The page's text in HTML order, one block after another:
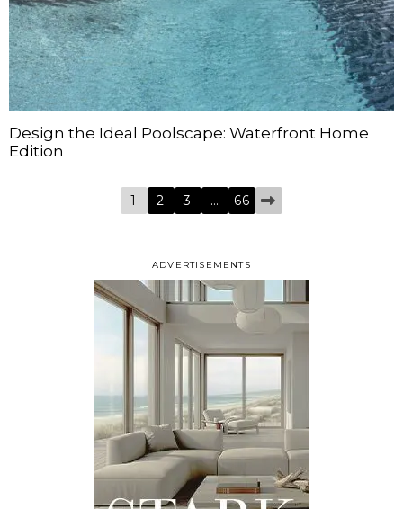
ADVERTISEMENTS
Design the Ideal Poolscape: Waterfront Home
Edition
1 2 3 … 66